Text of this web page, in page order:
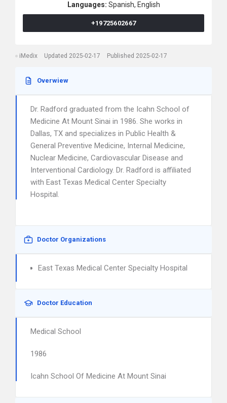
Languages: Spanish, English
+19725602667
iMedix Updated 2025-02-17 Published 2025-02-17
Overwiew
Dr. Radford graduated from the Icahn School of
Medicine At Mount Sinai in 1986. She works in
Dallas, TX and specializes in Public Health &
General Preventive Medicine, Internal Medicine,
Nuclear Medicine, Cardiovascular Disease and
Interventional Cardiology. Dr. Radford is affiliated
with East Texas Medical Center Specialty
Hospital.
Doctor Organizations
East Texas Medical Center Specialty Hospital
Doctor Education
Medical School
1986
Icahn School Of Medicine At Mount Sinai